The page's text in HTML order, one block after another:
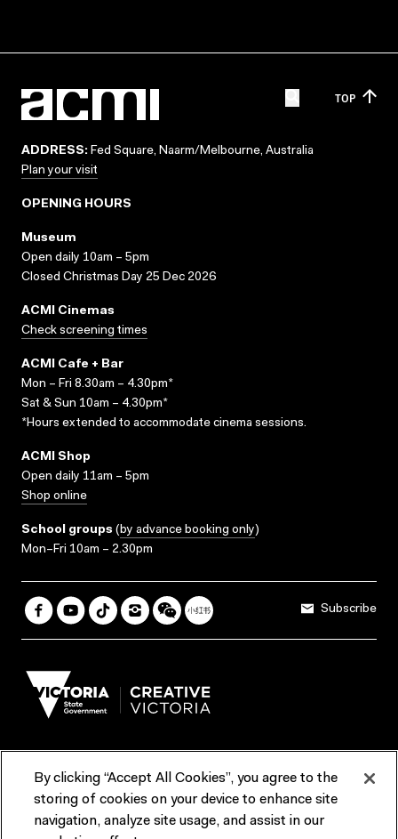
TOP
ADDRESS: Fed Square, Naarm/Melbourne, Australia
Plan your visit
OPENING HOURS
Museum
Open daily 10am – 5pm
Closed Christmas Day 25 Dec 2026
ACMI Cinemas
Check screening times
ACMI Cafe + Bar
Mon – Fri 8.30am – 4.30pm*
Sat & Sun 10am – 4.30pm*
*Hours extended to accommodate cinema sessions.
ACMI Shop
Open daily 11am – 5pm
Shop online
School groups (by advance booking only)
Mon–Fri 10am – 2.30pm
Subscribe
Terms & Conditions Reports & Policies
Contact us
By clicking “Accept All Cookies”, you agree to the
storing of cookies on your device to enhance site
navigation, analyze site usage, and assist in our